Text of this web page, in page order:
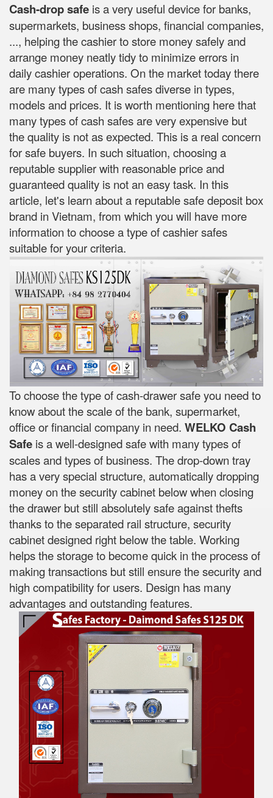
Cash-drop safe is a very useful device for banks,
supermarkets, business shops, financial companies,
..., helping the cashier to store money safely and
arrange money neatly tidy to minimize errors in
daily cashier operations. On the market today there
are many types of cash safes diverse in types,
models and prices. It is worth mentioning here that
many types of cash safes are very expensive but
the quality is not as expected. This is a real concern
for safe buyers. In such situation, choosing a
reputable supplier with reasonable price and
guaranteed quality is not an easy task. In this
article, let's learn about a reputable safe deposit box
brand in Vietnam, from which you will have more
information to choose a type of cashier safes
suitable for your criteria.
To choose the type of cash-drawer safe you need to
know about the scale of the bank, supermarket,
office or financial company in need. WELKO Cash
Safe is a well-designed safe with many types of
scales and types of business. The drop-down tray
has a very special structure, automatically dropping
money on the security cabinet below when closing
the drawer but still absolutely safe against thefts
thanks to the separated rail structure, security
cabinet designed right below the table. Working
helps the storage to become quick in the process of
making transactions but still ensure the security and
high compatibility for users. Design has many
advantages and outstanding features.